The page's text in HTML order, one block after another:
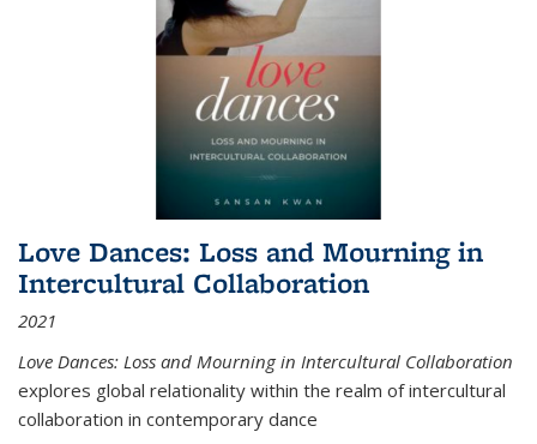
Love Dances: Loss and Mourning in
Intercultural Collaboration
2021
Love Dances: Loss and Mourning in Intercultural Collaboration
explores global relationality within the realm of intercultural
collaboration in contemporary dance